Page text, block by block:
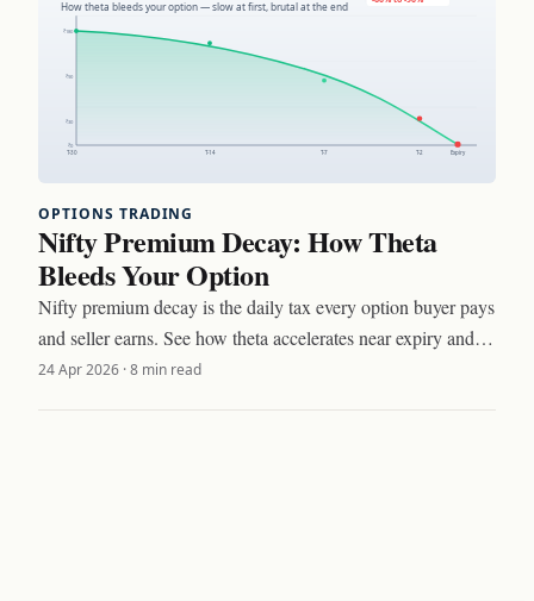
OPTIONS TRADING
Nifty Premium Decay: How Theta
Bleeds Your Option
Nifty premium decay is the daily tax every option buyer pays
and seller earns. See how theta accelerates near expiry and
three setups to trade around it.
24 Apr 2026 ·8 min read